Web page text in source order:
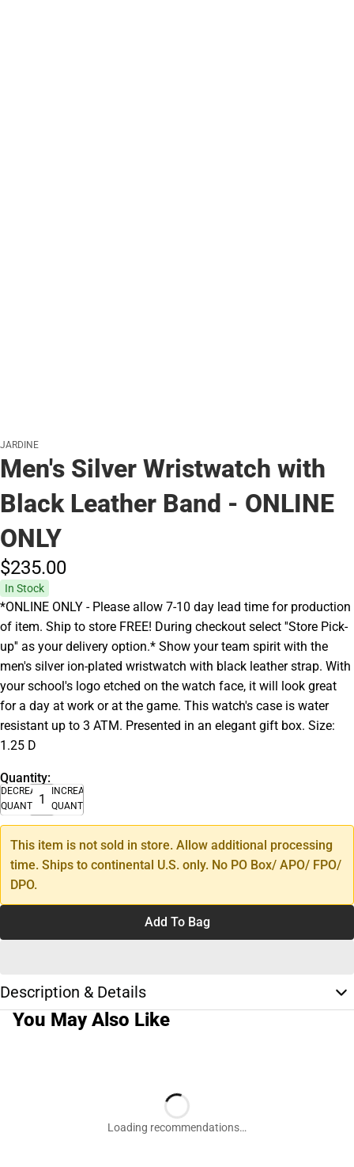
JARDINE
Men's Silver Wristwatch with
Black Leather Band - ONLINE
ONLY
$235.00
In Stock
*ONLINE ONLY - Please allow 7-10 day lead time for production
of item. Ship to store FREE! During checkout select ''Store Pick-
up'' as your delivery option.* Show your team spirit with the
men's silver ion-plated wristwatch with black leather strap. With
your school's logo etched on the watch face, it will look great
for a day at work or at the game. This watch's case is water
resistant up to 3 ATM. Presented in an elegant gift box. Size:
1.25 D
Quantity:
DECREASE
QUANTITY
INCREASE
QUANTITY
This item is not sold in store. Allow additional processing
time. Ships to continental U.S. only. No PO Box/ APO/ FPO/
DPO.
Add To Bag
Description & Details
You May Also Like